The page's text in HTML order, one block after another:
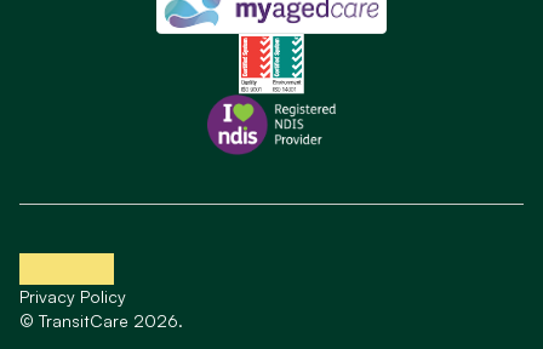
© TransitCare 2026.
Privacy Policy